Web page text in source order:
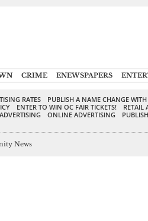
CRIME ENEWSPAPERS
RATES
PUBLISH A NAME CHANGE
ENTER TO WIN OC FAIR TICKETS!
RETAIL
ONLINE ADVERTISING
News